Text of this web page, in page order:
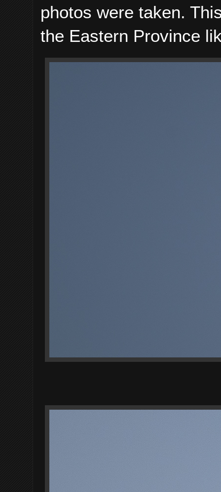
photos were taken.
the Eastern Province